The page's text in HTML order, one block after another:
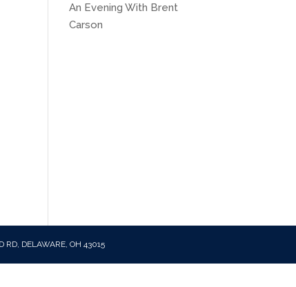
An Evening With Brent
Carson
RD, DELAWARE, OH 43015